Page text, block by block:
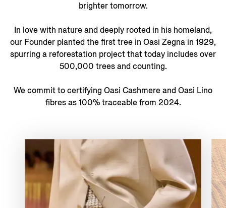
brighter tomorrow.
In love with nature and deeply rooted in his homeland,
our Founder planted the first tree in Oasi Zegna in 1929,
spurring a reforestation project that today includes over
500,000 trees and counting.
We commit to certifying Oasi Cashmere and Oasi Lino
fibres as 100% traceable from 2024.